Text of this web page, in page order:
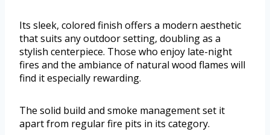
Its sleek, colored finish offers a modern aesthetic
that suits any outdoor setting, doubling as a
stylish centerpiece. Those who enjoy late-night
fires and the ambiance of natural wood flames will
find it especially rewarding.
The solid build and smoke management set it
apart from regular fire pits in its category.